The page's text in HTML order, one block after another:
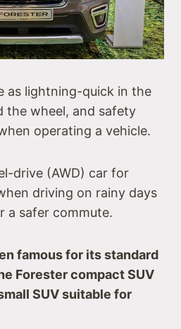
as lightning-quick in the
the wheel, and safety
operating a vehicle.
drive (AWD) car for
driving on rainy days
a safer commute.
famous for its standard
Forester compact SUV
SUV suitable for